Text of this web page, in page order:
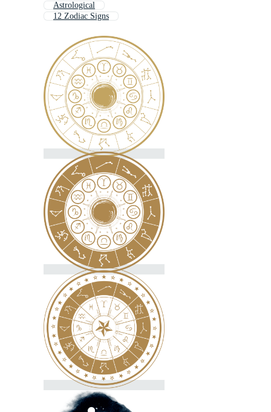
Astrological
12 Zodiac Signs